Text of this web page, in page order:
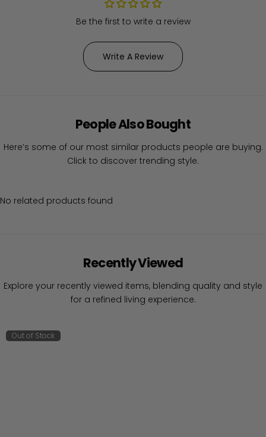
Be the first to write a review
Write A Review
People Also Bought
Here’s some of our most similar products people are buying.
Click to discover trending style.
No related products found
Recently Viewed
Explore your recently viewed items, blending quality and style
for a refined living experience.
Out of Stock